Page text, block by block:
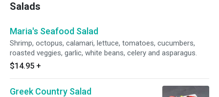
Salads
Maria's Seafood Salad
Shrimp, octopus, calamari, lettuce, tomatoes, cucumbers,
roasted veggies, garlic, white beans, celery and asparagus.
$14.95 +
Greek Country Salad